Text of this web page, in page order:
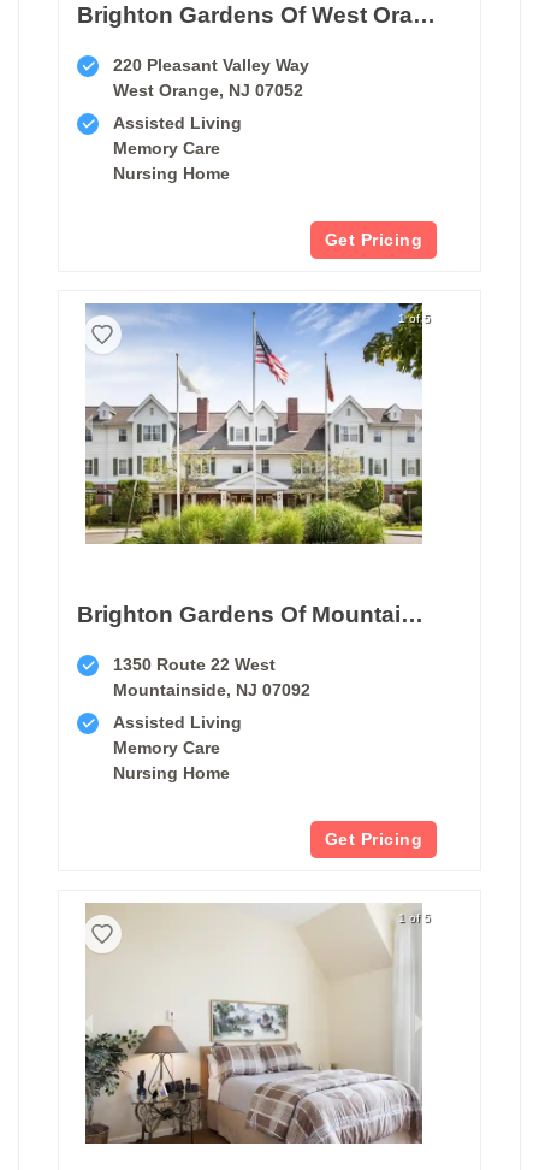
Brighton Gardens Of West Orange
220 Pleasant Valley Way
West Orange, NJ 07052
Assisted Living
Memory Care
Nursing Home
Get Pricing
1 of 5
Brighton Gardens Of Mountainside
1350 Route 22 West
Mountainside, NJ 07092
Assisted Living
Memory Care
Nursing Home
Get Pricing
1 of 5